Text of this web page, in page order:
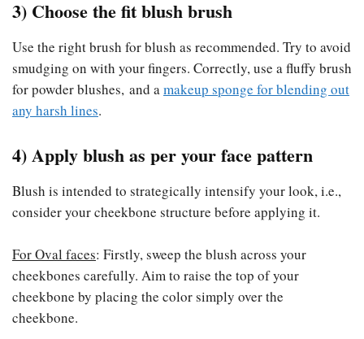
3) Choose the fit blush brush
Use the right brush for blush as recommended. Try to avoid
smudging on with your fingers. Correctly, use a fluffy brush
for powder blushes, and amakeup sponge for blending out
any harsh lines.
4) Apply blush as per your face pattern
Blush is intended to strategically intensify your look, i.e.,
consider your cheekbone structure before applying it.
For Oval faces: Firstly, sweep the blush across your
cheekbones carefully. Aim to raise the top of your
cheekbone by placing the color simply over the
cheekbone.